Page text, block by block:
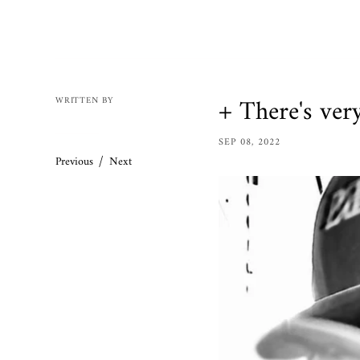
Accessories
Apparel
Custom
WRITTEN BY
Previous / Next
+ There's
SEP 08, 2022